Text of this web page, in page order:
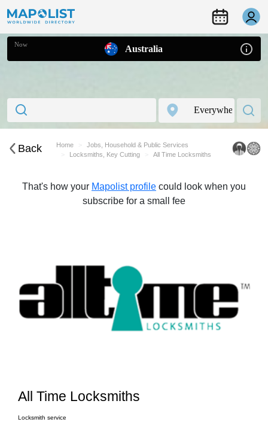
Now Australia
Back Home
Jobs, Household & Public Services
Locksmiths, Key Cutting
All Time Locksmiths
That's how your Mapolist profile could look when you
subscribe for a small fee
All Time Locksmiths
Locksmith service